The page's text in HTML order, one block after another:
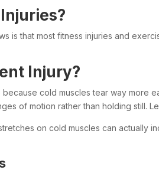
is that most fitness injuries and
Injury?
cold muscles tear way more
of motion rather than holding still.
on cold muscles can actually